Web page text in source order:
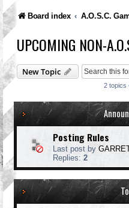
Board index A.O.S.C.
UPCOMING NON-
New Topic
2 topics
Posting Rules
Last post by
Replies: 2